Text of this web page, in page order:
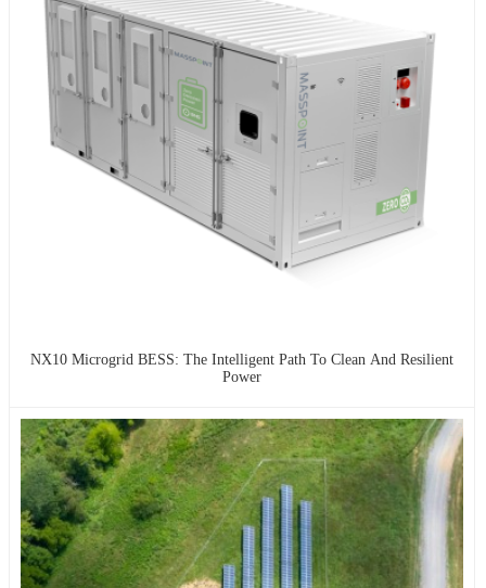
NX10 Microgrid BESS: The Intelligent Path To Clean And Resilient
Power